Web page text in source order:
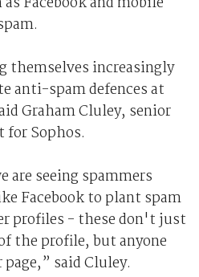
themselves increasingly
anti-spam defences at
Graham Cluley, senior
Sophos.
are seeing spammers
Facebook to plant spam
profiles - these don't just
the profile, but anyone
said Cluley.